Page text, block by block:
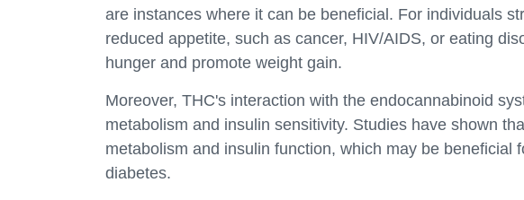
are instances where it can be beneficial. For individuals
reduced appetite, such as cancer, HIV/AIDS, or eating
hunger and promote weight gain.
Moreover, THC's interaction with the endocannabinoid
metabolism and insulin sensitivity. Studies have shown
metabolism and insulin function, which may be beneficial
diabetes.